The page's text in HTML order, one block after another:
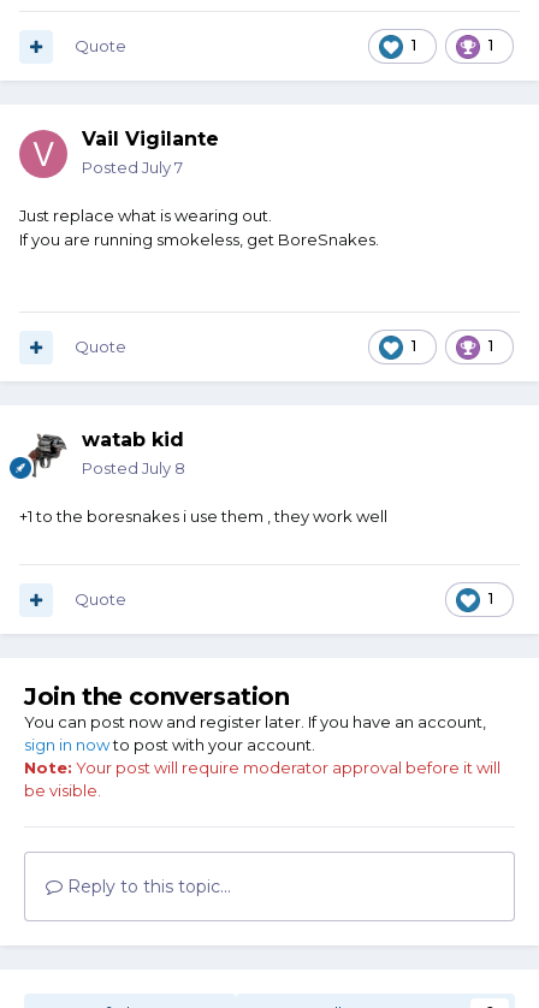
1 1
Quote
Vail Vigilante
Posted July 7
Just replace what is wearing out.
If you are running smokeless, get BoreSnakes.
1 1
Quote
watab kid
Posted July 8
+1 to the boresnakes i use them , they work well
1
Quote
Join the conversation
You can post now and register later. If you have an account,
sign in nowto post with your account.
Note: Your post will require moderator approval before it will
be visible.
Reply to this topic...